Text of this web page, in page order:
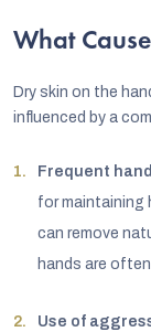
What
Dry skin on the
influenced by a
Frequent
for maintaining
can remove
hands are
Use of